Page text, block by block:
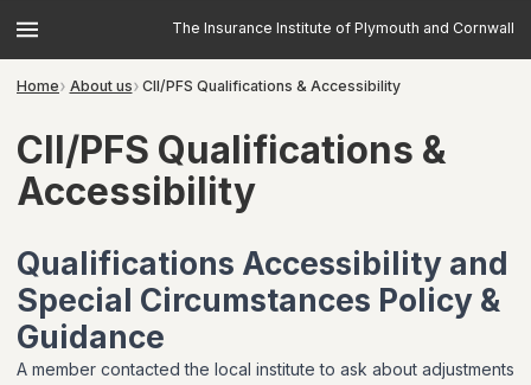
The Insurance Institute of Plymouth and Cornwall
Home About us CII/PFS Qualifications & Accessibility
CII/PFS Qualifications &
Accessibility
Qualifications Accessibility and
Special Circumstances Policy &
Guidance
A member contacted the local institute to ask about adjustments